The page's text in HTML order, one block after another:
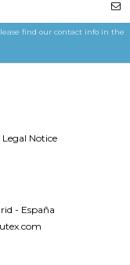
find our contact info in the
Legal Notice
- España